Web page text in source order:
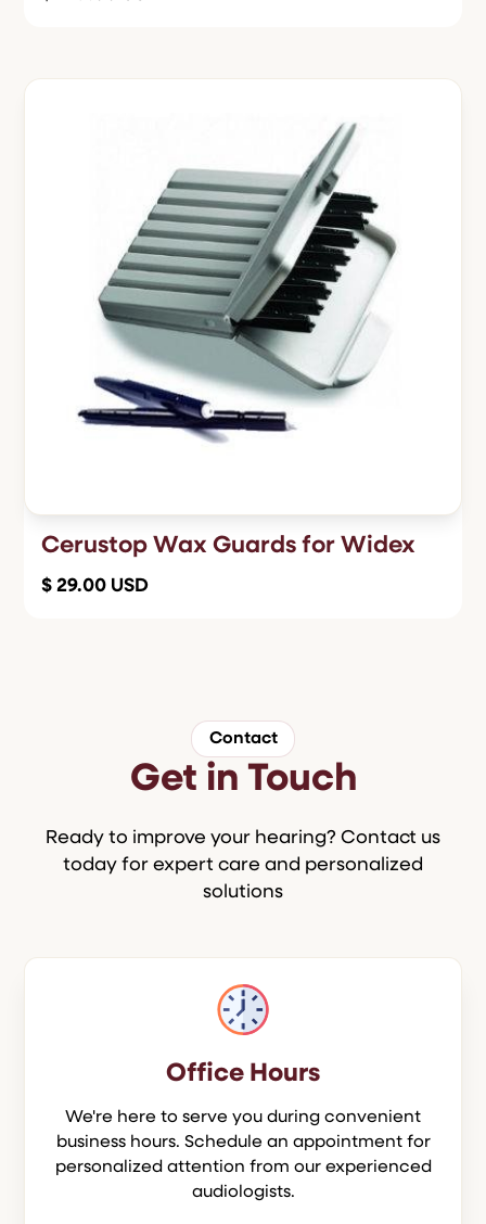
Cerustop Wax Guards for Widex
$ 29.00 USD
Contact
Get in Touch
Ready to improve your hearing? Contact us
today for expert care and personalized
solutions
Office Hours
We're here to serve you during convenient
business hours. Schedule an appointment for
personalized attention from our experienced
audiologists.